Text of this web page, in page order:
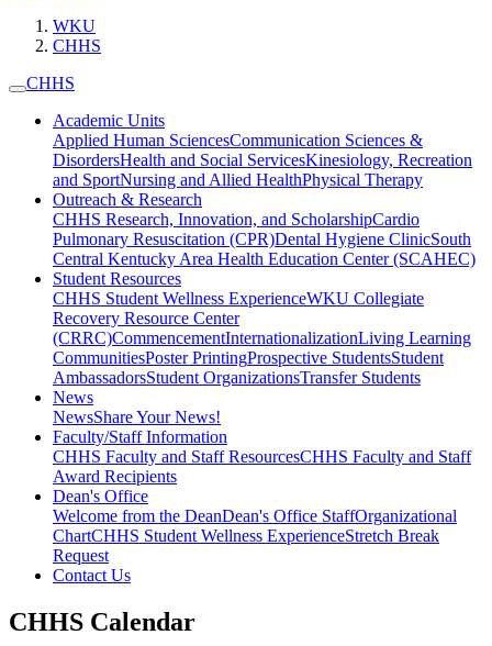
WKU
CHHS
CHHS
Academic Units
Applied Human SciencesCommunication Sciences &
DisordersHealth and Social ServicesKinesiology, Recreation
and SportNursing and Allied HealthPhysical Therapy
Outreach & Research
CHHS Research, Innovation, and ScholarshipCardio
Pulmonary Resuscitation (CPR)Dental Hygiene ClinicSouth
Central Kentucky Area Health Education Center (SCAHEC)
Student Resources
CHHS Student Wellness ExperienceWKU Collegiate
Recovery Resource Center
(CRRC)CommencementInternationalizationLiving Learning
CommunitiesPoster PrintingProspective StudentsStudent
AmbassadorsStudent OrganizationsTransfer Students
News
NewsShare Your News!
Faculty/Staff Information
CHHS Faculty and Staff ResourcesCHHS Faculty and Staff
Award Recipients
Dean's Office
Welcome from the DeanDean's Office StaffOrganizational
ChartCHHS Student Wellness ExperienceStretch Break
Request
Contact Us
CHHS Calendar